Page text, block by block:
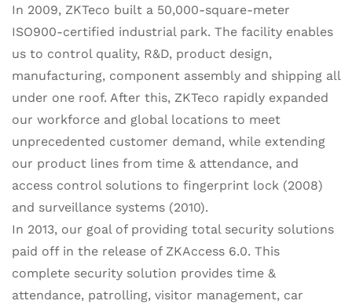
In 2009, ZKTeco built a 50,000-square-meter
ISO900-certified industrial park. The facility enables
us to control quality, R&D, product design,
manufacturing, component assembly and shipping all
under one roof. After this, ZKTeco rapidly expanded
our workforce and global locations to meet
unprecedented customer demand, while extending
our product lines from time & attendance, and
access control solutions to fingerprint lock (2008)
and surveillance systems (2010).
In 2013, our goal of providing total security solutions
paid off in the release of ZKAccess 6.0. This
complete security solution provides time &
attendance, patrolling, visitor management, car